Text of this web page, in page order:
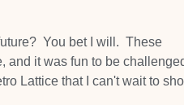
You bet I will. These
and it was fun to be
Lattice that I can't wait to